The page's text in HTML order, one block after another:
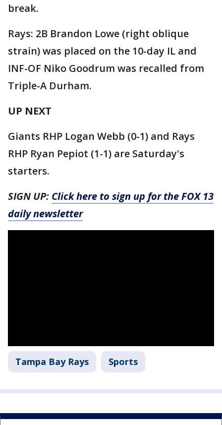
break.
Rays: 2B Brandon Lowe (right oblique
strain) was placed on the 10-day IL and
INF-OF Niko Goodrum was recalled from
Triple-A Durham.
UP NEXT
Giants RHP Logan Webb (0-1) and Rays
RHP Ryan Pepiot (1-1) are Saturday's
starters.
SIGN UP: Click here to sign up for the FOX 13
daily newsletter
Tampa Bay Rays Sports